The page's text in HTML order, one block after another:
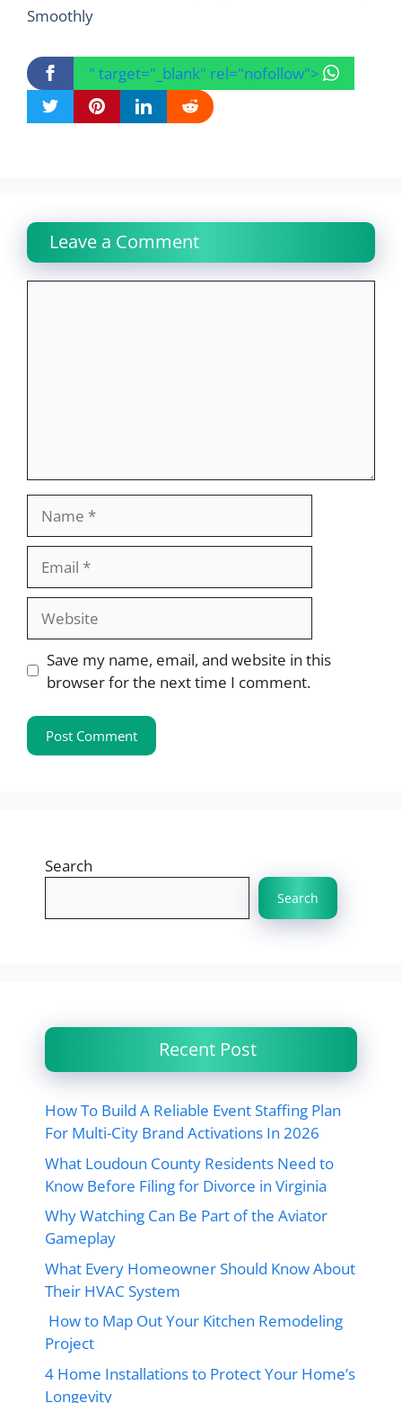
Smoothly
" target="_blank" rel="nofollow">
Leave a Comment
Website
Save my name, email, and website in this
browser for the next time I comment.
Search
Search
Recent Post
How To Build A Reliable Event Staffing Plan
For Multi-City Brand Activations In 2026
What Loudoun County Residents Need to
Know Before Filing for Divorce in Virginia
Why Watching Can Be Part of the Aviator
Gameplay
What Every Homeowner Should Know About
Their HVAC System
How to Map Out Your Kitchen Remodeling
Project
4 Home Installations to Protect Your Home’s
Longevity